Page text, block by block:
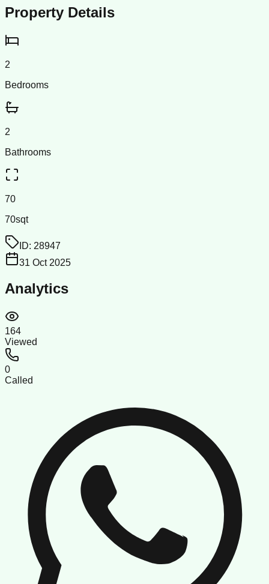
Property Details
2
Bedrooms
2
Bathrooms
70
70sqt
ID: 28947
31 Oct 2025
Analytics
164
Viewed
0
Called